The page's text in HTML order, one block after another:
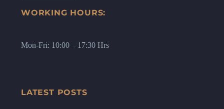
WORKING HOURS:
Mon-Fri: 10:00 – 17:30 Hrs
LATEST POSTS